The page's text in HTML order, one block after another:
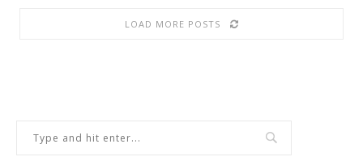
LOAD MORE POSTS